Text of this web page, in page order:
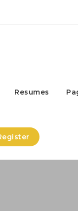
Resumes